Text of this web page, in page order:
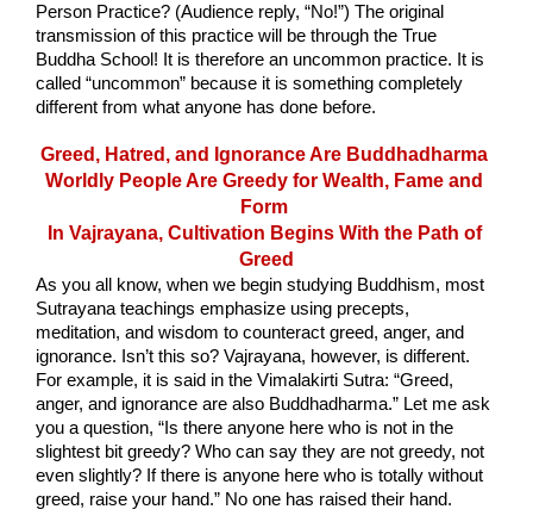
Person Practice? (Audience reply, “No!”) The original
transmission of this practice will be through the True
Buddha School! It is therefore an uncommon practice. It is
called “uncommon” because it is something completely
different from what anyone has done before.
Greed, Hatred, and Ignorance Are Buddhadharma
Worldly People Are Greedy for Wealth, Fame and
Form
In Vajrayana, Cultivation Begins With the Path of
Greed
As you all know, when we begin studying Buddhism, most
Sutrayana teachings emphasize using precepts,
meditation, and wisdom to counteract greed, anger, and
ignorance. Isn’t this so? Vajrayana, however, is different.
For example, it is said in the Vimalakirti Sutra: “Greed,
anger, and ignorance are also Buddhadharma.” Let me ask
you a question, “Is there anyone here who is not in the
slightest bit greedy? Who can say they are not greedy, not
even slightly? If there is anyone here who is totally without
greed, raise your hand.” No one has raised their hand.